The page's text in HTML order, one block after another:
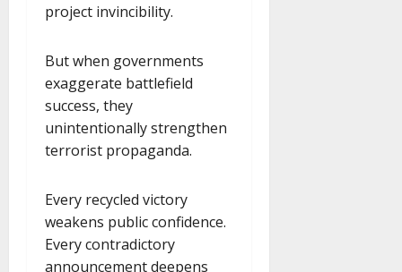
project invincibility.
But when governments
exaggerate battlefield
success, they
unintentionally strengthen
terrorist propaganda.
Every recycled victory
weakens public confidence.
Every contradictory
announcement deepens